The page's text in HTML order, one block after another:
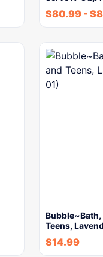
$80.99 - $
Teens,
$14.99